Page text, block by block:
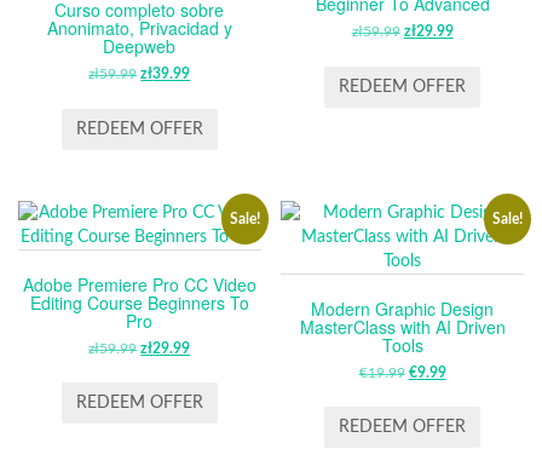
Curso completo sobre
Anonimato, Privacidad y
Deepweb
zł59.99 ORIGINAL
WAS:
zł39.99CURRENT
IS:
REDEEM OFFER
zł59.99 ORIGINAL
WAS:
zł29.99CURRENT
IS:
REDEEM OFFER
Sale!
Adobe Premiere Pro CC Video
Editing Course Beginners To
Pro
zł59.99 ORIGINAL
WAS:
zł29.99CURRENT
IS:
REDEEM OFFER
Sale!
Modern Graphic Design
MasterClass with AI Driven
Tools
€19.99 ORIGINAL
WAS:
€9.99CURRENT
IS:
REDEEM OFFER